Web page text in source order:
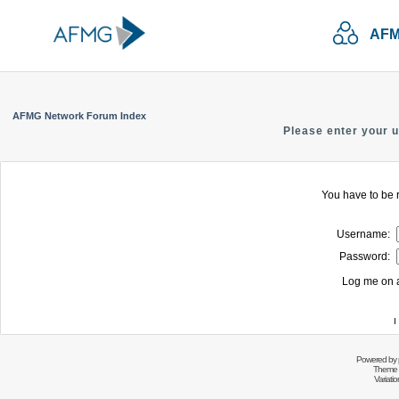
AFMG Network Forum Index
Please enter your
You have to be
Username:
Password:
Log me on
I
Powered by
Theme